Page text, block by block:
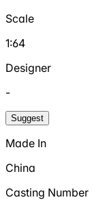
Scale
1:64
Designer
-
Suggest
Made In
China
Casting Number